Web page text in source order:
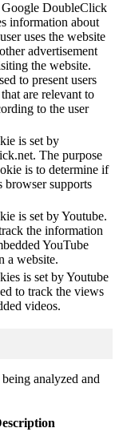
DoubleClick
information about
uses the website
advertisement
the website.
to present users
are relevant to
to the user
is set by
The purpose
is to determine if
browser supports
is set by Youtube.
the information
YouTube
a website.
is set by Youtube
to track the views
videos.
analyzed and